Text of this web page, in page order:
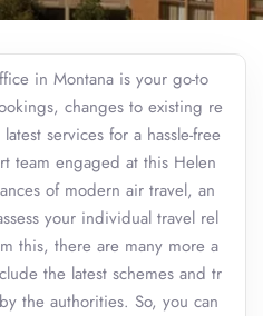
in Montana is your go-to
changes to existing re
services for a hassle-free
team engaged at this Helen
of modern air travel, an
your individual travel rel
this, there are many more a
the latest schemes and tr
the authorities. So, you can